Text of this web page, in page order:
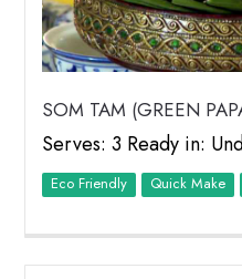
SOM TAM (GREEN
Serves: 3 Ready in:
Eco Friendly Quick Make